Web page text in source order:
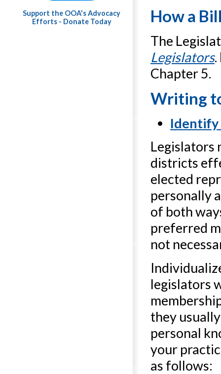
Support the OOA's Advocacy
Efforts - Donate Today
How a
The
Legislators.
Chapter 5.
Writing
Identify
Legislators
districts
elected
personally
of both
preferred
not
legislators
they
personal
your
as follows: